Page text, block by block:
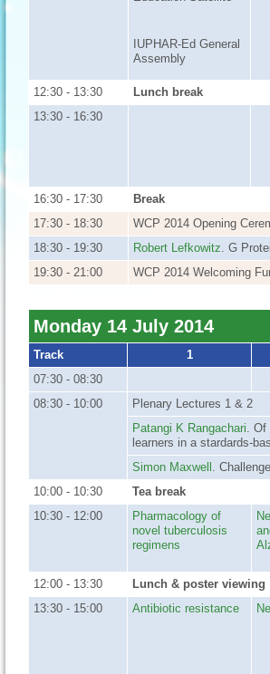
IUPHAR-Ed General
Assembly
12:30 - 13:30
Lunch break
13:30 - 16:30
16:30 - 17:30
Break
17:30 - 18:30
WCP 2014 Opening
18:30 - 19:30
Robert Lefkowitz. G
19:30 - 21:00
WCP 2014 Welcoming
Monday 14 July 2014
Track 1
07:30 - 08:30
08:30 - 10:00
Plenary Lectures 1 & 2
Patangi K Rangachari. Of
learners in a stardards-
Simon Maxwell .
10:00 - 10:30
Tea break
10:30 - 12:00
Pharmacology of
novel tuberculosis
regimens
12:00 - 13:30
Lunch & poster viewing
13:30 - 15:00
Antibiotic resistance